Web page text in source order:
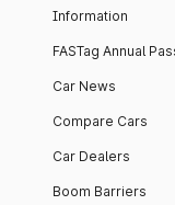
Information
FASTag Annual
Car News
Compare Cars
Car Dealers
Boom Barriers